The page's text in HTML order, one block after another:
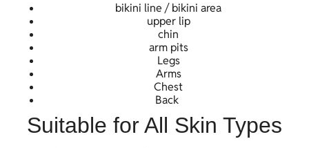
bikini line / bikini area
upper lip
chin
arm pits
Legs
Arms
Chest
Back
Suitable for All Skin Types